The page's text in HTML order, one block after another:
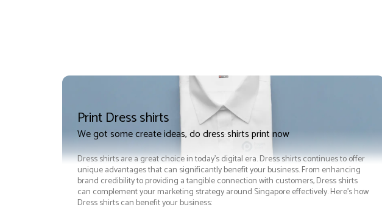
Print Dress shirts
We got some create ideas, do dress shirts print now
Dress shirts are a great choice in today's digital era. Dress shirts continues to offer
unique advantages that can significantly benefit your business. From enhancing
brand credibility to providing a tangible connection with customers, Dress shirts
can complement your marketing strategy around Singapore effectively. Here’s how
Dress shirts can benefit your business: